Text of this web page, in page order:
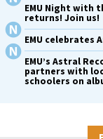
EMU Night with
returns! Join us!
EMU celebrates
EMU’s Astral
partners with
schoolers on